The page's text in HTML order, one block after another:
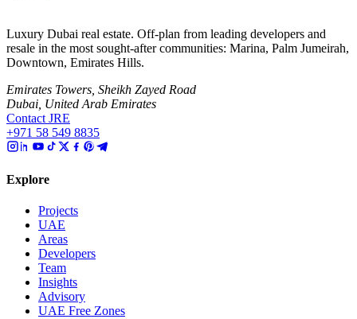
Luxury Dubai real estate. Off-plan from leading developers and
resale in the most sought-after communities: Marina, Palm Jumeirah,
Downtown, Emirates Hills.
Emirates Towers, Sheikh Zayed Road
Dubai, United Arab Emirates
Contact JRE
+971 58 549 8835
Explore
Projects
UAE
Areas
Developers
Team
Insights
Advisory
UAE Free Zones